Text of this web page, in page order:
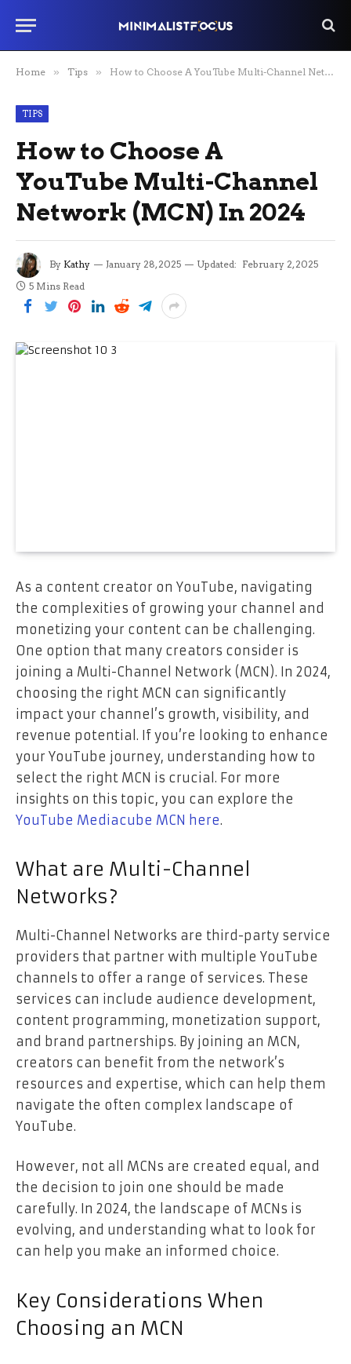
Home » Tips » How to Choose A YouTube Multi-Channel Network (MCN) In 2024
TIPS
How to Choose A
YouTube Multi-Channel
Network (MCN) In 2024
By Kathy January 28, 2025 Updated: February 2, 2025
5 Mins Read
As a content creator on YouTube, navigating
the complexities of growing your channel and
monetizing your content can be challenging.
One option that many creators consider is
joining a Multi-Channel Network (MCN). In 2024,
choosing the right MCN can significantly
impact your channel’s growth, visibility, and
revenue potential. If you’re looking to enhance
your YouTube journey, understanding how to
select the right MCN is crucial. For more
insights on this topic, you can explore the
YouTube Mediacube MCN here.
What are Multi-Channel
Networks?
Multi-Channel Networks are third-party service
providers that partner with multiple YouTube
channels to offer a range of services. These
services can include audience development,
content programming, monetization support,
and brand partnerships. By joining an MCN,
creators can benefit from the network’s
resources and expertise, which can help them
navigate the often complex landscape of
YouTube.
However, not all MCNs are created equal, and
the decision to join one should be made
carefully. In 2024, the landscape of MCNs is
evolving, and understanding what to look for
can help you make an informed choice.
Key Considerations When
Choosing an MCN